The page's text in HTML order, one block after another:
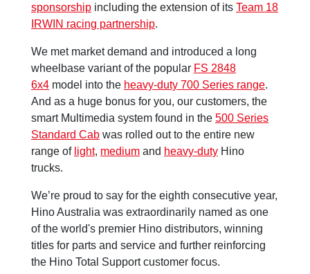
sponsorship including the extension of its Team 18
IRWIN racing partnership.
We met market demand and introduced a long
wheelbase variant of the popular FS 2848
6x4 model into the heavy-duty 700 Series range.
And as a huge bonus for you, our customers, the
smart Multimedia system found in the 500 Series
Standard Cab was rolled out to the entire new
range of light, medium and heavy-duty Hino
trucks.
We’re proud to say for the eighth consecutive year,
Hino Australia was extraordinarily named as one
of the world's premier Hino distributors, winning
titles for parts and service and further reinforcing
the Hino Total Support customer focus.